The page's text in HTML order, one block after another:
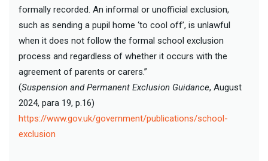
formally recorded. An informal or unofficial exclusion,
such as sending a pupil home ‘to cool off’, is unlawful
when it does not follow the formal school exclusion
process and regardless of whether it occurs with the
agreement of parents or carers.”
(Suspension and Permanent Exclusion Guidance, August
2024, para 19, p.16)
https://www.gov.uk/government/publications/school-
exclusion